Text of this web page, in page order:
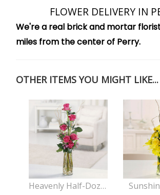
FLOWER DELIVERY IN
We're a real brick and mortar florist
miles from the center of Perry.
OTHER ITEMS YOU MIGHT LIKE...
Heavenly Half-Dozen